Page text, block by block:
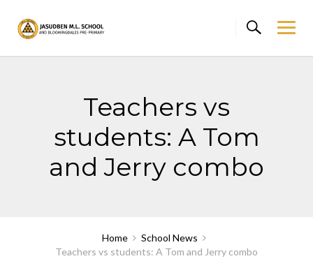
content
Teachers vs
students: A Tom
and Jerry combo
Home
School News
Teachers vs students: A Tom and Jerry combo